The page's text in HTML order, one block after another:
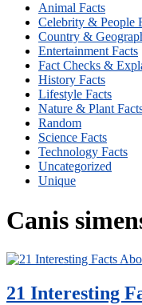
Animal Facts
Celebrity & People
Country &
Entertainment Facts
Fact Checks &
History Facts
Lifestyle Facts
Nature & Plant
Random
Science Facts
Technology Facts
Uncategorized
Unique
Canis
21 Interesting